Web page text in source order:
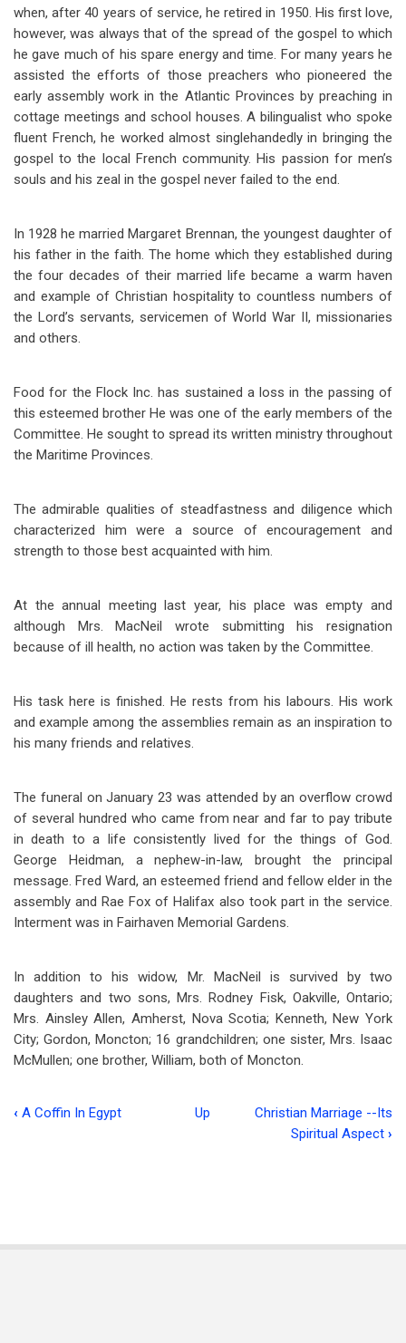
when, after 40 years of service, he retired in 1950. His first love,
however, was always that of the spread of the gospel to which
he gave much of his spare energy and time. For many years he
assisted the efforts of those preachers who pioneered the
early assembly work in the Atlantic Provinces by preaching in
cottage meetings and school houses. A bilingualist who spoke
fluent French, he worked almost singlehandedly in bringing the
gospel to the local French community. His passion for men’s
souls and his zeal in the gospel never failed to the end.
In 1928 he married Margaret Brennan, the youngest daughter of
his father in the faith. The home which they established during
the four decades of their married life became a warm haven
and example of Christian hospitality to countless numbers of
the Lord’s servants, servicemen of World War II, missionaries
and others.
Food for the Flock Inc. has sustained a loss in the passing of
this esteemed brother He was one of the early members of the
Committee. He sought to spread its written ministry throughout
the Maritime Provinces.
The admirable qualities of steadfastness and diligence which
characterized him were a source of encouragement and
strength to those best acquainted with him.
At the annual meeting last year, his place was empty and
although Mrs. MacNeil wrote submitting his resignation
because of ill health, no action was taken by the Committee.
His task here is finished. He rests from his labours. His work
and example among the assemblies remain as an inspiration to
his many friends and relatives.
The funeral on January 23 was attended by an overflow crowd
of several hundred who came from near and far to pay tribute
in death to a life consistently lived for the things of God.
George Heidman, a nephew-in-law, brought the principal
message. Fred Ward, an esteemed friend and fellow elder in the
assembly and Rae Fox of Halifax also took part in the service.
Interment was in Fairhaven Memorial Gardens.
In addition to his widow, Mr. MacNeil is survived by two
daughters and two sons, Mrs. Rodney Fisk, Oakville, Ontario;
Mrs. Ainsley Allen, Amherst, Nova Scotia; Kenneth, New York
City; Gordon, Moncton; 16 grandchildren; one sister, Mrs. Isaac
McMullen; one brother, William, both of Moncton.
Norman
‹ A Coffin In Egypt Up
Christian Marriage --Its
Spiritual Aspect ›